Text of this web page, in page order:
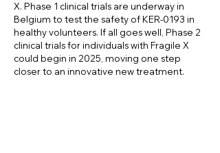
X. Phase 1 clinical trials are underway in
Belgium to test the safety of KER-0193 in
healthy volunteers. If all goes well, Phase 2
clinical trials for individuals with Fragile X
could begin in 2025, moving one step
closer to an innovative new treatment.